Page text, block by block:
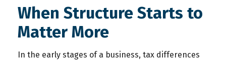
When Structure Starts to
Matter More
In the early stages of a business, tax differences